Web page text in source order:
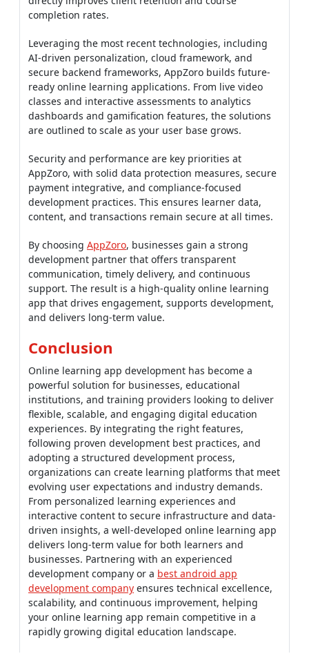
completion rates.
Leveraging the most recent technologies, including
AI-driven personalization, cloud framework, and
secure backend frameworks, AppZoro builds future-
ready online learning applications. From live video
classes and interactive assessments to analytics
dashboards and gamification features, the solutions
are outlined to scale as your user base grows.
Security and performance are key priorities at
AppZoro, with solid data protection measures, secure
payment integrative, and compliance-focused
development practices. This ensures learner data,
content, and transactions remain secure at all times.
By choosing AppZoro, businesses gain a strong
development partner that offers transparent
communication, timely delivery, and continuous
support. The result is a high-quality online learning
app that drives engagement, supports development,
and delivers long-term value.
Conclusion
Online learning app development has become a
powerful solution for businesses, educational
institutions, and training providers looking to deliver
flexible, scalable, and engaging digital education
experiences. By integrating the right features,
following proven development best practices, and
adopting a structured development process,
organizations can create learning platforms that meet
evolving user expectations and industry demands.
From personalized learning experiences and
interactive content to secure infrastructure and data-
driven insights, a well-developed online learning app
delivers long-term value for both learners and
businesses. Partnering with an experienced
development company or a best android app
development company ensures technical excellence,
scalability, and continuous improvement, helping
your online learning app remain competitive in a
rapidly growing digital education landscape.